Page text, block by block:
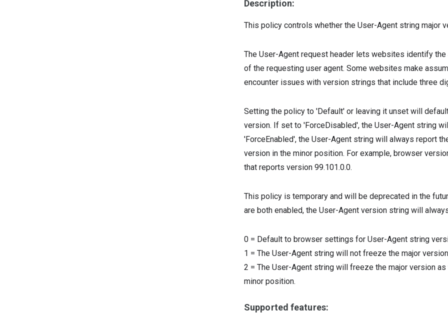
Description:
This policy controls whether the User-Agent string major
The User-Agent request header lets websites identify
of the requesting user agent. Some websites make
encounter issues with version strings that include three
Setting the policy to 'Default' or leaving it unset will
version. If set to 'ForceDisabled', the User-Agent string
'ForceEnabled', the User-Agent string will always report
version in the minor position. For example, browser
that reports version 99.101.0.0.
This policy is temporary and will be deprecated in the
are both enabled, the User-Agent version string will
0 = Default to browser settings for User-Agent string
1 = The User-Agent string will not freeze the major
2 = The User-Agent string will freeze the major version
minor position.
Supported features: